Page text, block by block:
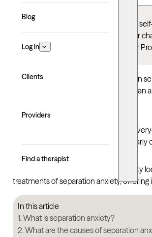
Blog
Log in
Clients
Providers
Find a therapist
This article talks about depression,
Suicide & Crisis Lifeline(call, text, or
thoughts, you can reach the Trevor
Most people feel a pang of worry when
some, those worries become more
When that anxiety begins to disrupt
alike. Though often associated with
Understanding what separation anxiety
treatments of separation anxiety,
In this article
What is separation anxiety?
What are the causes of separation